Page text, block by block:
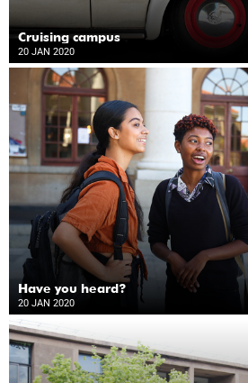
Cruising campus
20 JAN 2020
Have you heard?
20 JAN 2020